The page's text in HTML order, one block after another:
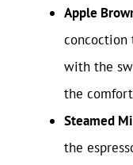
Apple
concoction
with the
the
Steamed
the